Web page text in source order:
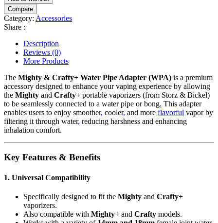
Adapter
(WPA)
quantity
Compare
Category: Accessories
Share :
Description
Reviews (0)
More Products
The Mighty & Crafty+ Water Pipe Adapter (WPA) is a premium
accessory designed to enhance your vaping experience by allowing
the Mighty and Crafty+ portable vaporizers (from Storz & Bickel)
to be seamlessly connected to a water pipe or bong. This adapter
enables users to enjoy smoother, cooler, and more flavorful vapor by
filtering it through water, reducing harshness and enhancing
inhalation comfort.
Key Features & Benefits
1. Universal Compatibility
Specifically designed to fit the Mighty and Crafty+
vaporizers.
Also compatible with Mighty+ and Crafty models.